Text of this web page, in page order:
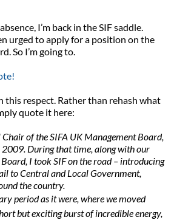
I’m back in the SIF saddle.
urged to apply for a position on the
So I’m going to.
this respect. Rather than rehash what
quote it here:
of the SIFA UK Management Board,
During that time, along with our
I took SIF on the road – introducing
to Central and Local Government,
the country.
period as it were, where we moved
but exciting burst of incredible energy,